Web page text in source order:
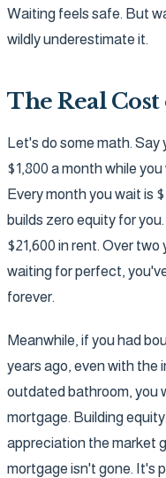
Waiting feels safe. But
wildly underestimate it.
The Real
Let's do some math.
$1,800 a month while
Every month you wait is
builds zero equity for
$21,600 in rent. Over
waiting for perfect,
forever.
Meanwhile, if you had
years ago, even with
outdated bathroom, you
mortgage. Building
appreciation the market
mortgage isn't gone. It's